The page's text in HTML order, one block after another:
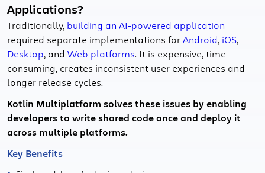
Applications?
Traditionally, building an AI-powered application
required separate implementations forAndroid, iOS,
Desktop, and Web platforms. It is expensive, time-
consuming, creates inconsistent user experiences and
longer release cycles.
Kotlin Multiplatform solves these issues by enabling
developers to write shared code once and deploy it
across multiple platforms.
Key Benefits